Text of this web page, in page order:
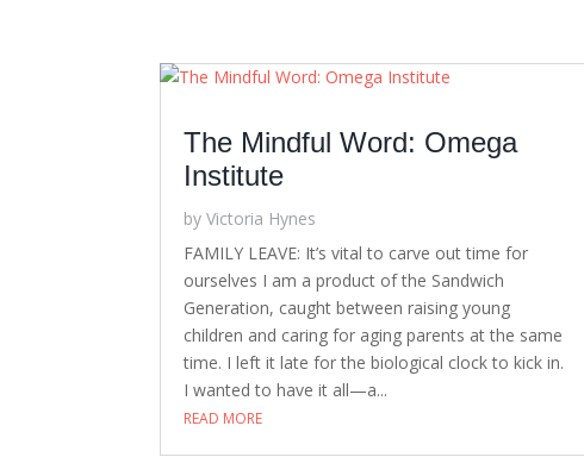
The Mindful Word: Omega
Institute
byVictoria Hynes
FAMILY LEAVE: It’s vital to carve out time for
ourselves I am a product of the Sandwich
Generation, caught between raising young
children and caring for aging parents at the same
time. I left it late for the biological clock to kick in.
I wanted to have it all—a...
READ MORE